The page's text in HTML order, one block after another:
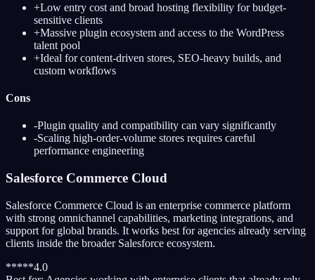
+Low entry cost and broad hosting flexibility for budget-
sensitive clients
+Massive plugin ecosystem and access to the WordPress
talent pool
+Ideal for content-driven stores, SEO-heavy builds, and
custom workflows
Cons
-Plugin quality and compatibility can vary significantly
-Scaling high-order-volume stores requires careful
performance engineering
Salesforce Commerce Cloud
Salesforce Commerce Cloud is an enterprise commerce platform
with strong omnichannel capabilities, marketing integrations, and
support for global brands. It works best for agencies already serving
clients inside the broader Salesforce ecosystem.
*****4.0